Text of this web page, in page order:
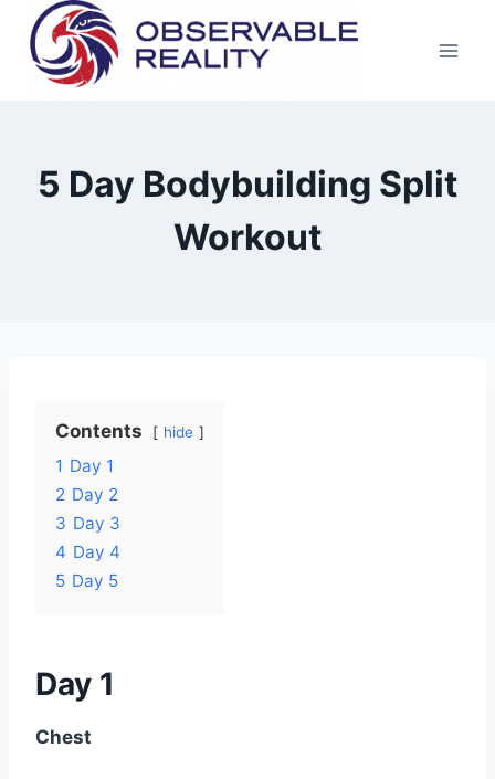
content
5 Day Bodybuilding Split
Workout
Contents hide
1 Day 1
2 Day 2
3 Day 3
4 Day 4
5 Day 5
Day 1
Chest